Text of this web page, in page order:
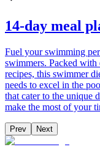
14-day meal
Fuel your swimming
swimmers. Packed
recipes, this swimmer
needs to excel in the
that cater to the unique
make the most of your
Prev Next